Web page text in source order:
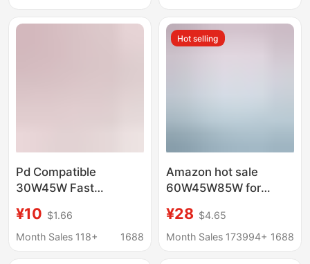
Pd Compatible
30W45W Fast
Charging Cable
Charging Set Suitable
¥10 $1.66
Month Sales 118+
1688
Hot selling
Amazon hot sale
60W45W85W for
adapter macbook
computer charger
¥28 $4.65
Month Sales 173994+ 1688